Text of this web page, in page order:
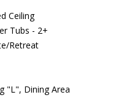
Ceiling
Tubs - 2+
Retreat
"L", Dining Area